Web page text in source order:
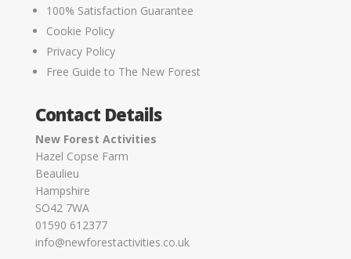
100% Satisfaction Guarantee
Cookie Policy
Privacy Policy
Free Guide to The New Forest
Contact Details
New Forest Activities
Hazel Copse Farm
Beaulieu
Hampshire
SO42 7WA
01590 612377
info@newforestactivities.co.uk